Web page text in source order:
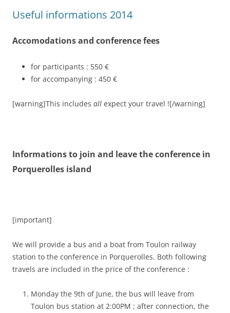
articles
Useful informations 2014
Accomodations and conference fees
for participants : 550 €
for accompanying : 450 €
[warning]This includes all expect your travel ![/warning]
Informations to join and leave the conference in
Porquerolles island
[important]
We will provide a bus and a boat from Toulon railway
station to the conference in Porquerolles. Both following
travels are included in the price of the conference :
Monday the 9th of June, the bus will leave from
Toulon bus station at 2:00PM ; after connection, the